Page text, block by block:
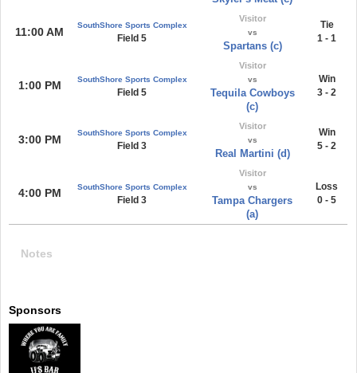
11:00 AM
SouthShore Sports Complex
Field 5
Visitor
vs
Spartans (c)
Tie
1 - 1
1:00 PM SouthShore Sports Complex
Field 5
Visitor
vs
Tequila Cowboys
(c)
Win
3 - 2
3:00 PM
SouthShore Sports Complex
Field 3
Visitor
vs
Real Martini (d)
Win
5 - 2
4:00 PM SouthShore Sports Complex
Field 3
Visitor
vs
Tampa Chargers
(a)
Loss
0 - 5
Notes
Sponsors